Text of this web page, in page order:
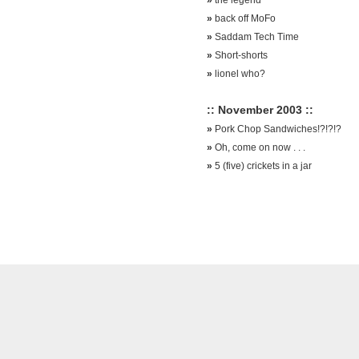
» back off MoFo
» Saddam Tech Time
» Short-shorts
» lionel who?
:: November 2003 ::
» Pork Chop Sandwiches!?!?!?
» Oh, come on now . . .
» 5 (five) crickets in a jar